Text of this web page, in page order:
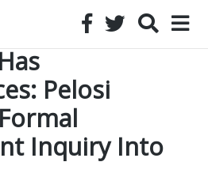
Pelosi
Inquiry Into